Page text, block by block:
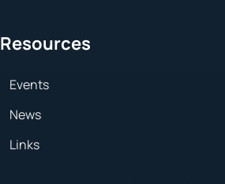
Resources
Events
News
Links